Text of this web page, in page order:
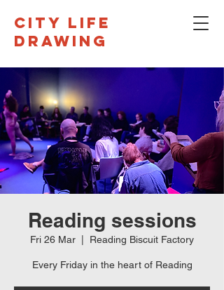
CITY LIFE
DRAWING
Reading sessions
Fri 26 Mar Reading Biscuit Factory
Every Friday in the heart of Reading